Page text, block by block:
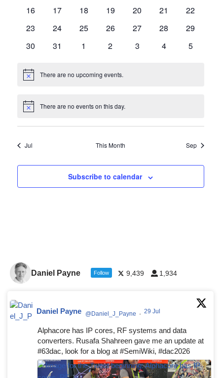
0
16
0
17
0
18
0
19
0
20
0
21
0
22
0
23
0
24
0
25
0
26
0
27
0
28
0
29
0
30
0
31
0
1
0
2
0
3
0
4
0
5
Notice There are no upcoming events.
Notice There are no events on this day.
Jul This Month Sep
Subscribe to calendar
Daniel Payne Follow 9,439 1,934
Daniel Payne @Daniel_J_Payne · 29 Jul
Alphacore has IP cores, RF systems and data
converters. Rusafa Shahreen gave me an update at
#63dac, look for a blog at #SemiWiki, #dac2026